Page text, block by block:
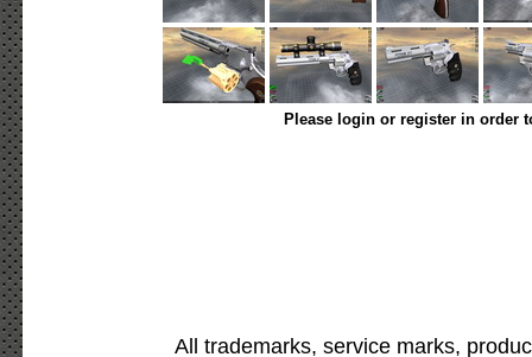
Please login or register in order
All trademarks, service marks,